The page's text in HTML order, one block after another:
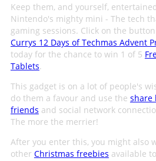
Keep them, and yourself,
Nintendo's mighty mini - The tech
gaming sessions. Click on the
Currys 12 Days of Techmas Advent
today for the chance to win 1 of 5
Tablets.
This gadget is on a lot of people's
do them a favour and use the share
friends and social network
The more the merrier!
After you enter this, you might also
other Christmas freebies available